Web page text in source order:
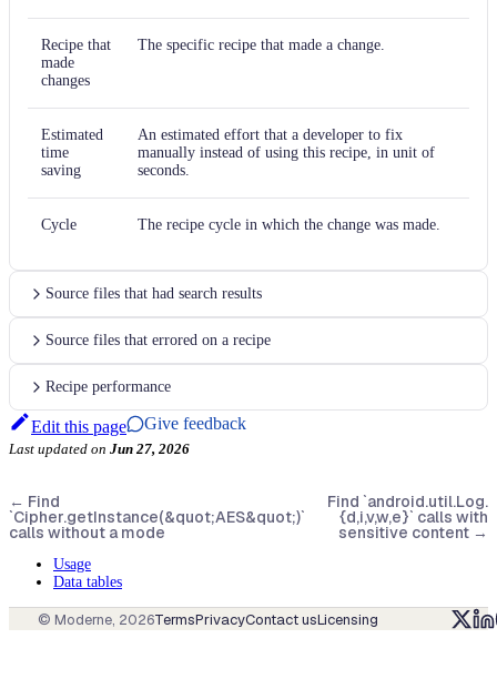
Recipe that
made
changes
The specific recipe that made a change.
Estimated
time
saving
An estimated effort that a developer to fix
manually instead of using this recipe, in unit of
seconds.
Cycle The recipe cycle in which the change was made.
Source files that had search results
Source files that errored on a recipe
Recipe performance
Edit this page Give feedback
Last updated on Jun 27, 2026
← Find
`Cipher.getInstance(&quot;AES&quot;)`
calls without a mode
Find `android.util.Log.
{d,i,v,w,e}` calls with
sensitive content →
Usage
Data tables
© Moderne, 2026TermsPrivacyContact usLicensing